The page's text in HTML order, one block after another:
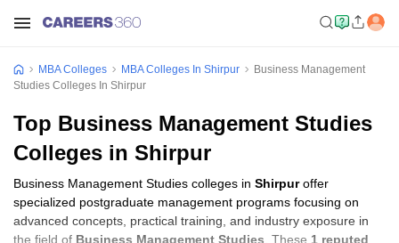
MBA Colleges MBA Colleges In Shirpur
Business Management
Studies Colleges In Shirpur
Top Business Management Studies
Colleges in Shirpur
Business Management Studies colleges in Shirpuroffer
specialized postgraduate management programs focusing on
advanced concepts, practical training, and industry exposure in
the field of Business Management Studies . These 1 reputed